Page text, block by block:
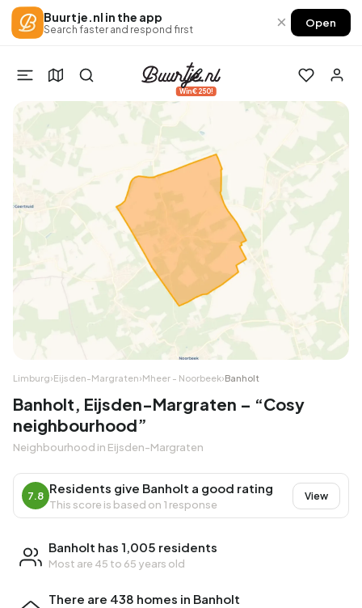
Buurtje.nl in the app
Search faster and respond first × Open
Win €250!
Limburg›Eijsden-Margraten›Mheer - Noorbeek›Banholt
Banholt, Eijsden-Margraten – “Cosy
neighbourhood”
Neighbourhood in Eijsden-Margraten
7.8 Residents give Banholt a good rating
This score is based on 1 response
View
Banholt has 1,005 residents
Most are 45 to 65 years old
There are 438 homes in Banholt